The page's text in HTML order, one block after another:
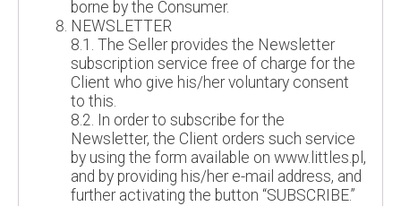
borne by the Consumer.
NEWSLETTER
8.1. The Seller provides the Newsletter
subscription service free of charge for the
Client who give his/her voluntary consent
to this.
8.2. In order to subscribe for the
Newsletter, the Client orders such service
by using the form available on www.littles.pl,
and by providing his/her e-mail address, and
further activating the button “SUBSCRIBE.”